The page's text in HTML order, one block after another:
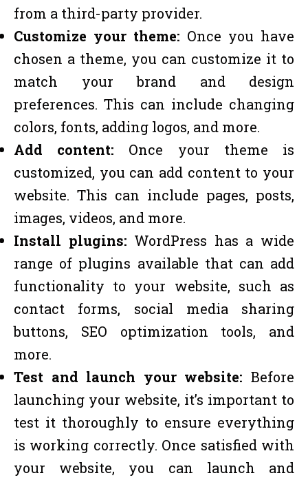
from a third-party provider.
Customize your theme: Once you have
chosen a theme, you can customize it to
match your brand and design
preferences. This can include changing
colors, fonts, adding logos, and more.
Add content: Once your theme is
customized, you can add content to your
website. This can include pages, posts,
images, videos, and more.
Install plugins: WordPress has a wide
range of plugins available that can add
functionality to your website, such as
contact forms, social media sharing
buttons, SEO optimization tools, and
more.
Test and launch your website: Before
launching your website, it’s important to
test it thoroughly to ensure everything
is working correctly. Once satisfied with
your website, you can launch and